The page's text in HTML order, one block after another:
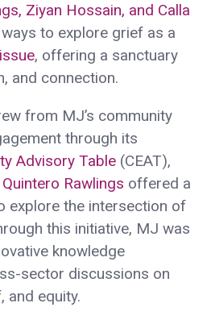
Ziyan Hossain, and Calla
to explore grief as a
, offering a sanctuary
and connection.
from MJ’s community
through its
Advisory Table (CEAT),
Rawlings offered a
explore the intersection of
this initiative, MJ was
knowledge
sector discussions on
and equity.